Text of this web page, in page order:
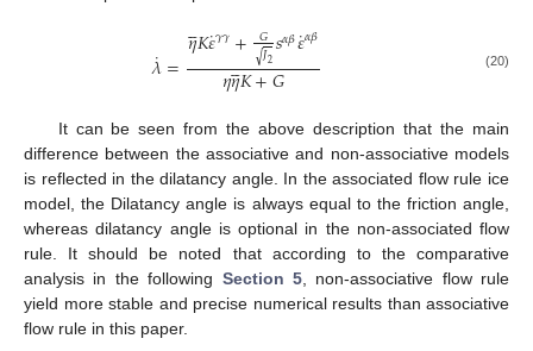
𝜆
˙=𝜂

𝐾𝜀
˙𝛾𝛾+ 𝐺
𝐽2
√ 𝑠𝛼𝛽𝜀
˙𝛼𝛽
𝜂𝜂

𝐾+𝐺 (20)
It can be seen from the above description that the main
difference between the associative and non-associative models
is reflected in the dilatancy angle. In the associated flow rule ice
model, the Dilatancy angle is always equal to the friction angle,
whereas dilatancy angle is optional in the non-associated flow
rule. It should be noted that according to the comparative
analysis in the following Section 5, non-associative flow rule
yield more stable and precise numerical results than associative
flow rule in this paper.